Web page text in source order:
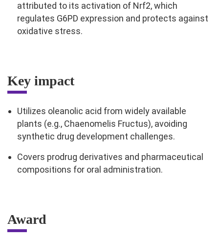
attributed to its activation of Nrf2, which
regulates G6PD expression and protects against
oxidative stress.
Key impact
Utilizes oleanolic acid from widely available
plants (e.g., Chaenomelis Fructus), avoiding
synthetic drug development challenges.
Covers prodrug derivatives and pharmaceutical
compositions for oral administration.
Award